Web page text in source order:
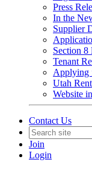
Press
In the
Supplier
Section 8
Tenant
Applying
Utah
Website
Contact Us
Join
Login